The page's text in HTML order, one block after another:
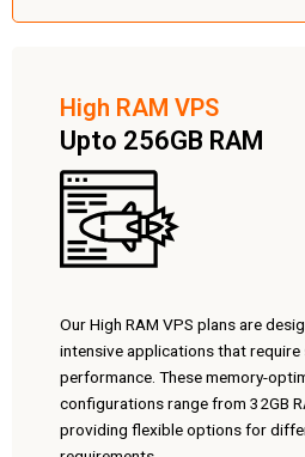
High RAM VPS
Upto 256GB RAM
Our High RAM VPS plans are
intensive applications that require
performance. These memory-
configurations range from 32GB
providing flexible options for